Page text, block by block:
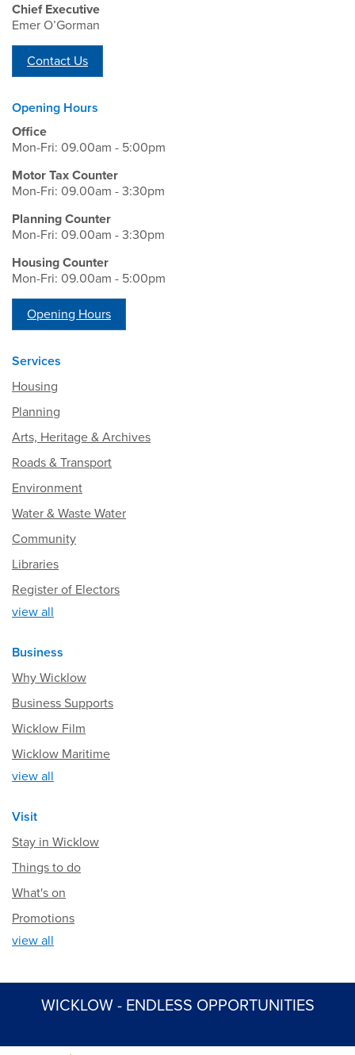
Chief Executive
Emer O’Gorman
Contact Us
Opening Hours
Office
Mon-Fri: 09.00am - 5:00pm
Motor Tax Counter
Mon-Fri: 09.00am - 3:30pm
Planning Counter
Mon-Fri: 09.00am - 3:30pm
Housing Counter
Mon-Fri: 09.00am - 5:00pm
Opening Hours
Services
Housing
Planning
Arts, Heritage & Archives
Roads & Transport
Environment
Water & Waste Water
Community
Libraries
Register of Electors
view all
Business
Why Wicklow
Business Supports
Wicklow Film
Wicklow Maritime
view all
Visit
Stay in Wicklow
Things to do
What's on
Promotions
view all
WICKLOW - ENDLESS OPPORTUNITIES